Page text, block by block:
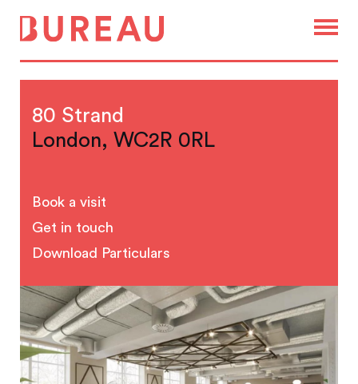
80 Strand
London, WC2R 0RL
Book a visit
Get in touch
Download Particulars